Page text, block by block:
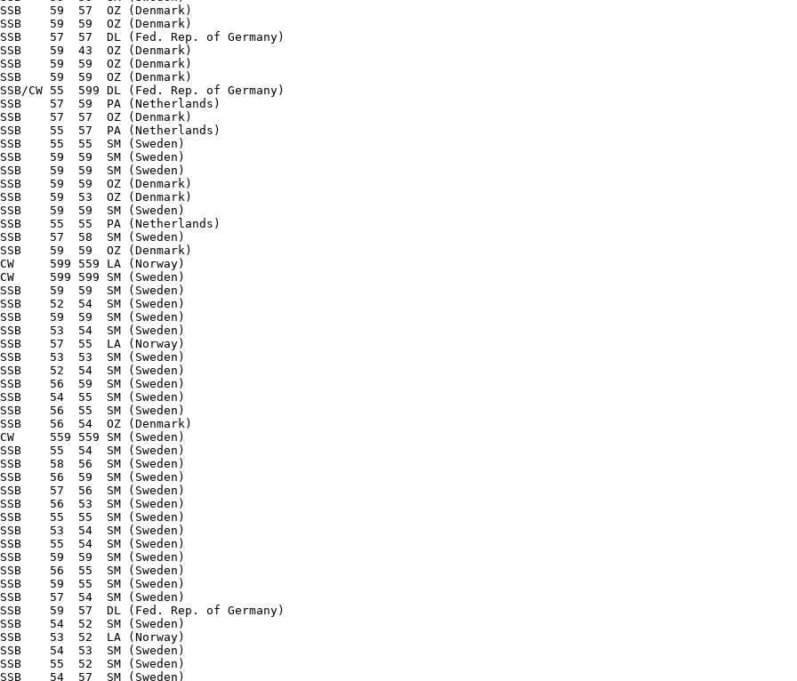
59  57  OZ (Denmark)
59  59  OZ (Denmark)
57  57  DL (Fed. Rep. of Germany)
59  43  OZ (Denmark)
59  59  OZ (Denmark)
59  59  OZ (Denmark)
CW 55  599 DL (Fed. Rep. of Germany)
57  59  PA (Netherlands)
57  57  OZ (Denmark)
55  57  PA (Netherlands)
55  55  SM (Sweden)
59  59  SM (Sweden)
59  59  SM (Sweden)
59  59  OZ (Denmark)
59  53  OZ (Denmark)
59  59  SM (Sweden)
55  55  PA (Netherlands)
57  58  SM (Sweden)
59  59  OZ (Denmark)
599 559 LA (Norway)
599 599 SM (Sweden)
59  59  SM (Sweden)
52  54  SM (Sweden)
59  59  SM (Sweden)
53  54  SM (Sweden)
57  55  LA (Norway)
53  53  SM (Sweden)
52  54  SM (Sweden)
56  59  SM (Sweden)
54  55  SM (Sweden)
56  55  SM (Sweden)
56  54  OZ (Denmark)
559 559 SM (Sweden)
55  54  SM (Sweden)
58  56  SM (Sweden)
56  59  SM (Sweden)
57  56  SM (Sweden)
56  53  SM (Sweden)
55  55  SM (Sweden)
53  54  SM (Sweden)
55  54  SM (Sweden)
59  59  SM (Sweden)
56  55  SM (Sweden)
59  55  SM (Sweden)
57  54  SM (Sweden)
59  57  DL (Fed. Rep. of Germany)
54  52  SM (Sweden)
53  52  LA (Norway)
54  53  SM (Sweden)
55  52  SM (Sweden)
54  57  SM (Sweden)